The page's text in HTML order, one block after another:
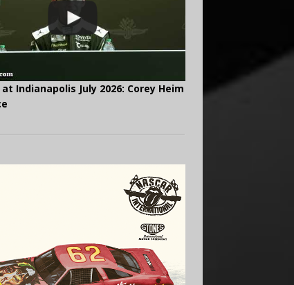
at Indianapolis July 2026: Corey Heim